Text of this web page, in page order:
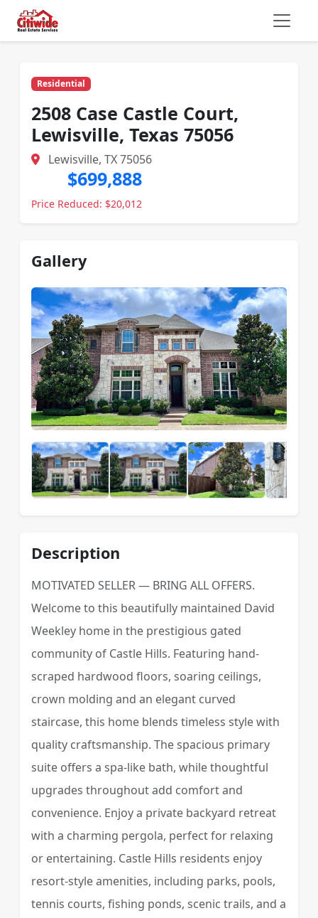
Residential
2508 Case Castle Court,
Lewisville, Texas 75056
Lewisville, TX 75056
$699,888
Price Reduced: $20,012
Gallery
Description
MOTIVATED SELLER — BRING ALL OFFERS.
Welcome to this beautifully maintained David
Weekley home in the prestigious gated
community of Castle Hills. Featuring hand-
scraped hardwood floors, soaring ceilings,
crown molding and an elegant curved
staircase, this home blends timeless style with
quality craftsmanship. The spacious primary
suite offers a spa-like bath, while thoughtful
upgrades throughout add comfort and
convenience. Enjoy a private backyard retreat
with a charming pergola, perfect for relaxing
or entertaining. Castle Hills residents enjoy
resort-style amenities, including parks, pools,
tennis courts, fishing ponds, scenic trails, and a